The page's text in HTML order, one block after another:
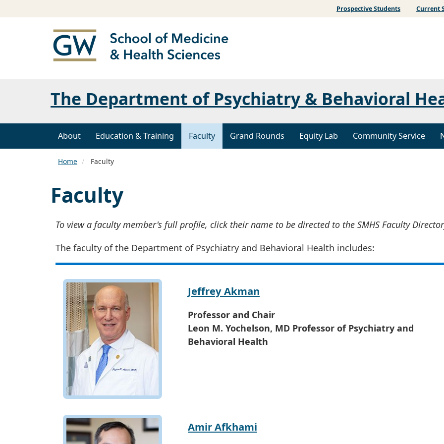
Prospective Students Current
The Department of Psychiatry & Behavioral
About Education & Training Faculty Grand Rounds Equity Lab Community Service
Home Faculty
Faculty
To view a faculty member's full profile, click their name to be directed to the SMHS Faculty
The faculty of the Department of Psychiatry and Behavioral Health includes:
Jeffrey Akman
Professor and Chair
Leon M. Yochelson, MD Professor of Psychiatry and
Behavioral Health
Amir Afkhami